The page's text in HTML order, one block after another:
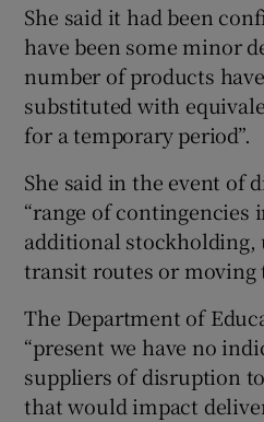
She said it had been
have been some minor
number of products
substituted with
for a temporary period”.
She said in the event of
“range of contingencies
additional stockholding,
transit routes or moving
The Department of
“present we have no
suppliers of disruption
that would impact